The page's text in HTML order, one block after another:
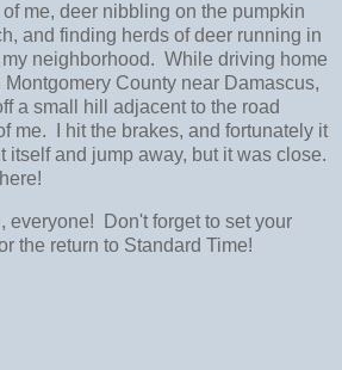
me, deer nibbling on the pumpkin
and finding herds of deer running in
neighborhood. While driving home
County near Damascus,
a small hill adjacent to the road
me. I hit the brakes, and fortunately it
itself and jump away, but it was close.
everyone! Don't forget to set your
the return to Standard Time!